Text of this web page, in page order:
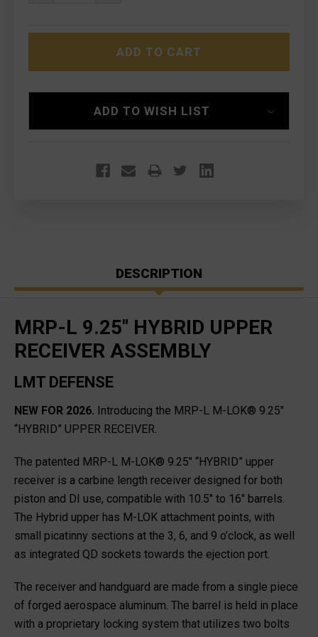
MRP-
HYBRID
RECEIVER
MRP-
9.25"
HYBRID
RECEIVER
ADD TO WISH LIST
DESCRIPTION
MRP-L 9.25" HYBRID UPPER
RECEIVER ASSEMBLY
LMT DEFENSE
NEW FOR 2026. Introducing the MRP-L M-LOK® 9.25″
“HYBRID” UPPER RECEIVER.
The patented MRP-L M-LOK® 9.25″ “HYBRID” upper
receiver is a carbine length receiver designed for both
piston and DI use, compatible with 10.5″ to 16″ barrels.
The Hybrid upper has M-LOK attachment points, with
small picatinny sections at the 3, 6, and 9 o’clock, as well
as integrated QD sockets towards the ejection port.
The receiver and handguard are made from a single piece
of forged aerospace aluminum. The barrel is held in place
with a proprietary locking system that utilizes two bolts